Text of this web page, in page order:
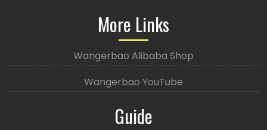
More Links
Wangerbao Alibaba Shop
Wangerbao YouTube
Guide